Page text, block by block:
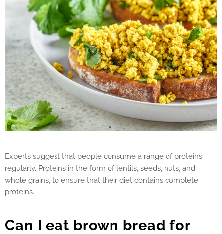
Experts suggest that people consume a range of proteins
regularly. Proteins in the form of lentils, seeds, nuts, and
whole grains, to ensure that their diet contains complete
proteins.
Can I eat brown bread for